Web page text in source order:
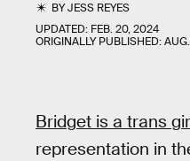
BYJESS REYES
UPDATED: FEB. 20, 2024
ORIGINALLY PUBLISHED:
Bridget is a trans
representation in